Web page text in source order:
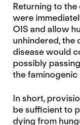
Returning to the
were
OIS and allow
unhindered, the
disease would
possibly
the faminogenic
In short,
be sufficient to
dying from